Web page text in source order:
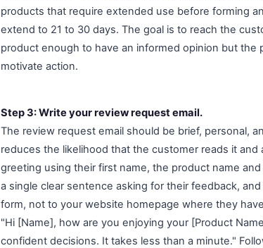
products that require extended use before forming
extend to 21 to 30 days. The goal is to reach the
product enough to have an informed opinion but
motivate action.
Step 3: Write your review request email.
The review request email should be brief, personal,
reduces the likelihood that the customer reads it
greeting using their first name, the product name
a single clear sentence asking for their feedback,
form, not to your website homepage where they
"Hi [Name], how are you enjoying your [Product
confident decisions. It takes less than a minute."